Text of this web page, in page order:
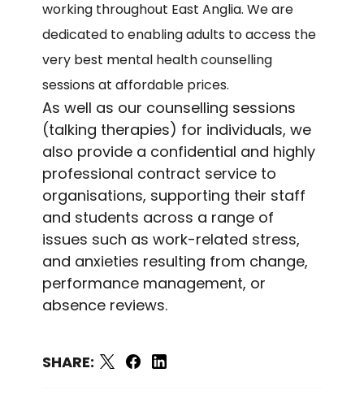
working throughout East Anglia. We are
dedicated to enabling adults to access the
very best mental health counselling
sessions at affordable prices.
As well as our counselling sessions
(talking therapies) for individuals, we
also provide a confidential and highly
professional contract service to
organisations, supporting their staff
and students across a range of
issues such as work-related stress,
and anxieties resulting from change,
performance management, or
absence reviews.
SHARE: